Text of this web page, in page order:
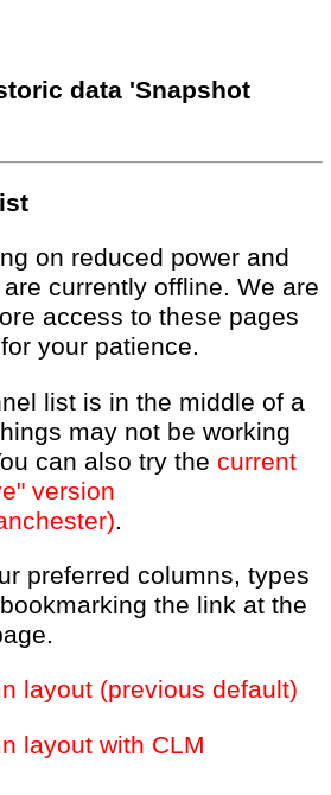
data 'Snapshot
on reduced power and
currently offline. We are
access to these pages
your patience.
list is in the middle of a
may not be working
can also try the current
version
.
preferred columns, types
the link at the
layout (previous default)
layout with CLM